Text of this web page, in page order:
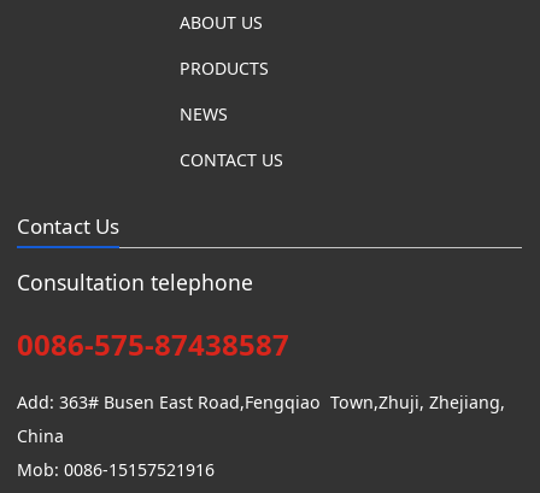
ABOUT US
PRODUCTS
NEWS
CONTACT US
Contact Us
Consultation telephone
0086-575-87438587
Add: 363# Busen East Road,Fengqiao Town,Zhuji, Zhejiang,
China
Mob: 0086-15157521916